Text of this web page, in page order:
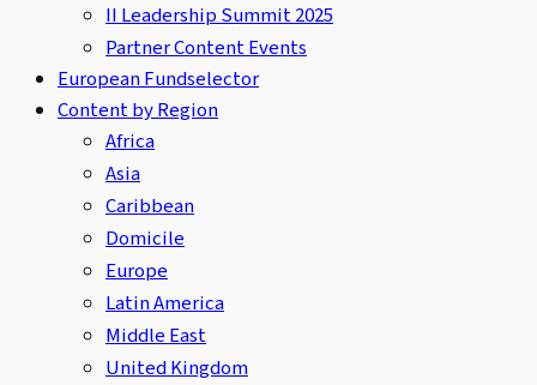
II Leadership Summit 2025
Partner Content Events
European Fundselector
Content by Region
Africa
Asia
Caribbean
Domicile
Europe
Latin America
Middle East
United Kingdom